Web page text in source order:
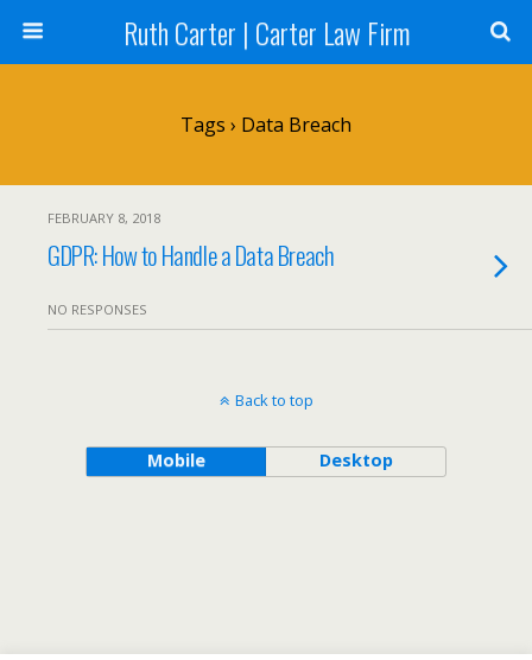
Ruth Carter | Carter Law Firm
Tags › Data Breach
FEBRUARY 8, 2018
GDPR: How to Handle a Data Breach
NO RESPONSES
Back to top
Mobile Desktop